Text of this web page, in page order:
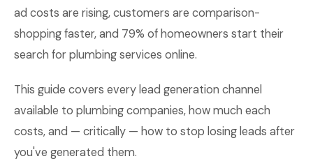
ad costs are rising, customers are comparison-
shopping faster, and 79% of homeowners start their
search for plumbing services online.
This guide covers every lead generation channel
available to plumbing companies, how much each
costs, and — critically — how to stop losing leads after
you've generated them.